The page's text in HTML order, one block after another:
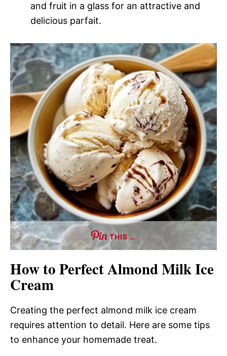
and fruit in a glass for an attractive and
delicious parfait.
THIS …
How to Perfect Almond Milk Ice
Cream
Creating the perfect almond milk ice cream
requires attention to detail. Here are some tips
to enhance your homemade treat.